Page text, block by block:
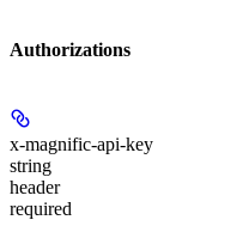
Authorizations
x-magnific-api-key
string
header
required